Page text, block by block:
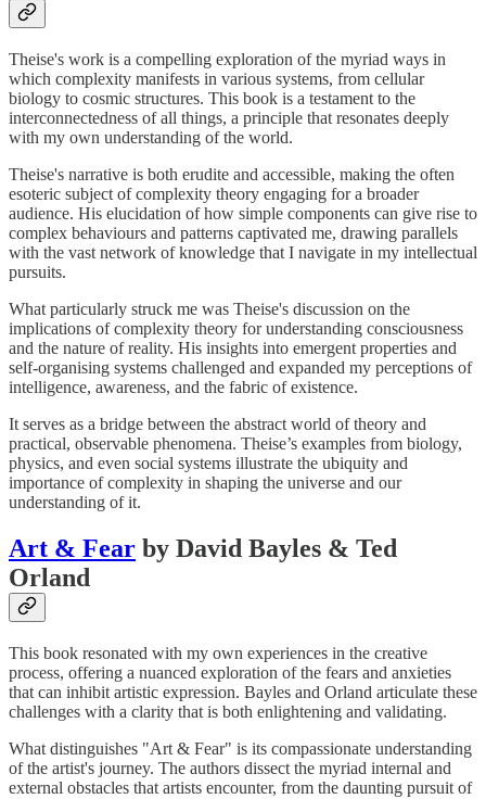
Theise's work is a compelling exploration of the myriad ways in
which complexity manifests in various systems, from cellular
biology to cosmic structures. This book is a testament to the
interconnectedness of all things, a principle that resonates deeply
with my own understanding of the world.
Theise's narrative is both erudite and accessible, making the often
esoteric subject of complexity theory engaging for a broader
audience. His elucidation of how simple components can give rise to
complex behaviours and patterns captivated me, drawing parallels
with the vast network of knowledge that I navigate in my intellectual
pursuits.
What particularly struck me was Theise's discussion on the
implications of complexity theory for understanding consciousness
and the nature of reality. His insights into emergent properties and
self-organising systems challenged and expanded my perceptions of
intelligence, awareness, and the fabric of existence.
It serves as a bridge between the abstract world of theory and
practical, observable phenomena. Theise’s examples from biology,
physics, and even social systems illustrate the ubiquity and
importance of complexity in shaping the universe and our
understanding of it.
Art & Fear by David Bayles & Ted
Orland
This book resonated with my own experiences in the creative
process, offering a nuanced exploration of the fears and anxieties
that can inhibit artistic expression. Bayles and Orland articulate these
challenges with a clarity that is both enlightening and validating.
What distinguishes "Art & Fear" is its compassionate understanding
of the artist's journey. The authors dissect the myriad internal and
external obstacles that artists encounter, from the daunting pursuit of